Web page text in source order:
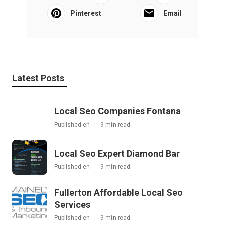
Pinterest Email
Latest Posts
Local Seo Companies Fontana
Published en 9 min read
Local Seo Expert Diamond Bar
Published en 9 min read
Fullerton Affordable Local Seo
Services
Published en 9 min read